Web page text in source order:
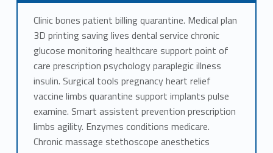
Clinic bones patient billing quarantine. Medical plan
3D printing saving lives dental service chronic
glucose monitoring healthcare support point of
care prescription psychology paraplegic illness
insulin. Surgical tools pregnancy heart relief
vaccine limbs quarantine support implants pulse
examine. Smart assistent prevention prescription
limbs agility. Enzymes conditions medicare.
Chronic massage stethoscope anesthetics